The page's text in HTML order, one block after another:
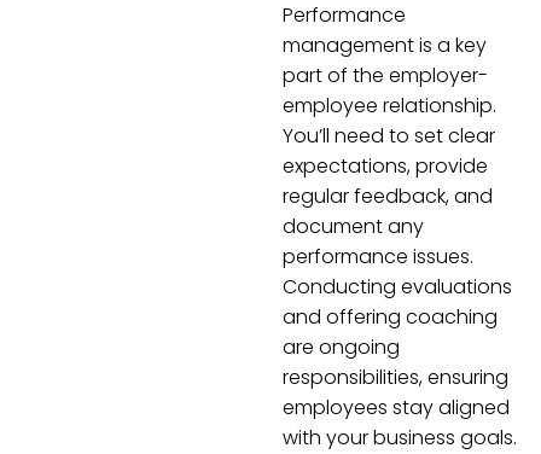
Performance
management is a key
part of the employer-
employee relationship.
You’ll need to set clear
expectations, provide
regular feedback, and
document any
performance issues.
Conducting evaluations
and offering coaching
are ongoing
responsibilities, ensuring
employees stay aligned
with your business goals.